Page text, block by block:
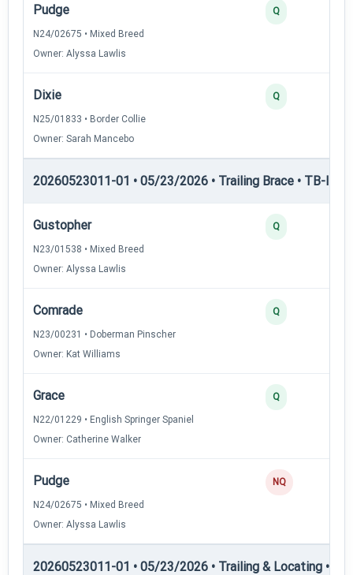
Pudge
N24/02675 • Mixed Breed
Owner: Alyssa Lawlis
Q
Dixie
N25/01833 • Border Collie
Owner: Sarah Mancebo
Q
20260523011-01 • 05/23/2026 • Trailing Brace • TB-III
Gustopher
N23/01538 • Mixed Breed
Owner: Alyssa Lawlis
Q
Comrade
N23/00231 • Doberman Pinscher
Owner: Kat Williams
Q
Grace
N22/01229 • English Springer Spaniel
Owner: Catherine Walker
Q
Pudge
N24/02675 • Mixed Breed
Owner: Alyssa Lawlis
NQ
20260523011-01 • 05/23/2026 • Trailing & Locating •